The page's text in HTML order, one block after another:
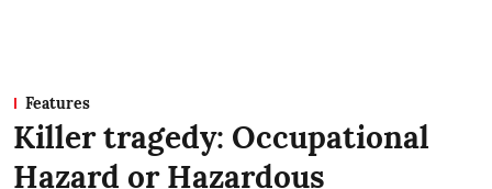
Features
Killer tragedy: Occupational
Hazard or Hazardous